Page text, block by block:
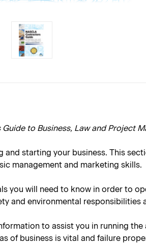
to Business, Law and Project
and starting your business. This
management and marketing skills.
you will need to know in order to
and environmental
to assist you in running
of business is vital and failure